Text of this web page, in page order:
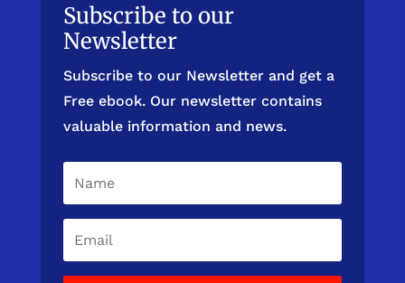
Subscribe to our
Newsletter
Subscribe to our Newsletter and get a
Free ebook. Our newsletter contains
valuable information and news.